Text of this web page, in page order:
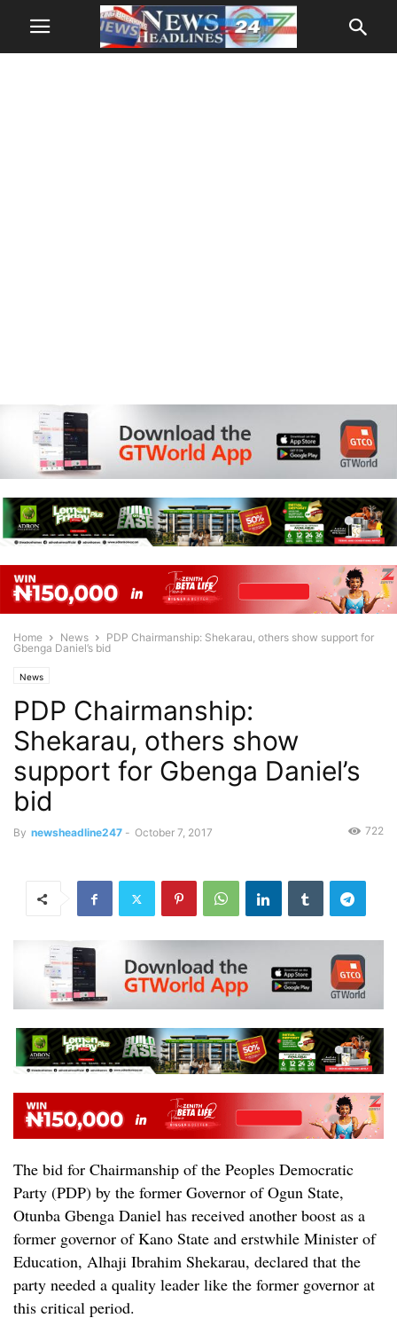
Home News
PDP Chairmanship: Shekarau, others show support for
Gbenga Daniel’s bid
News
PDP Chairmanship:
Shekarau, others show
support for Gbenga Daniel’s
bid
By newsheadline247 - October 7, 2017 722
The bid for Chairmanship of the Peoples Democratic
Party (PDP) by the former Governor of Ogun State,
Otunba Gbenga Daniel has received another boost as a
former governor of Kano State and erstwhile Minister of
Education, Alhaji Ibrahim Shekarau, declared that the
party needed a quality leader like the former governor at
this critical period.